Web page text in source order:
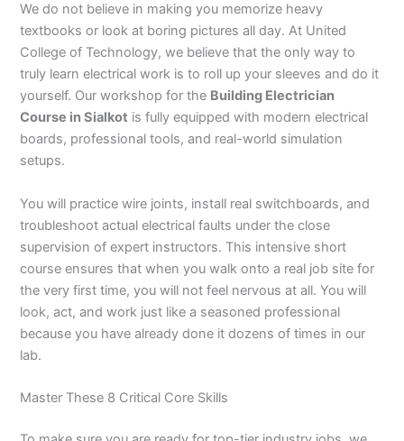
We do not believe in making you memorize heavy
textbooks or look at boring pictures all day. At United
College of Technology, we believe that the only way to
truly learn electrical work is to roll up your sleeves and do it
yourself. Our workshop for the Building Electrician
Course in Sialkot is fully equipped with modern electrical
boards, professional tools, and real-world simulation
setups.
You will practice wire joints, install real switchboards, and
troubleshoot actual electrical faults under the close
supervision of expert instructors. This intensive short
course ensures that when you walk onto a real job site for
the very first time, you will not feel nervous at all. You will
look, act, and work just like a seasoned professional
because you have already done it dozens of times in our
lab.
Master These 8 Critical Core Skills